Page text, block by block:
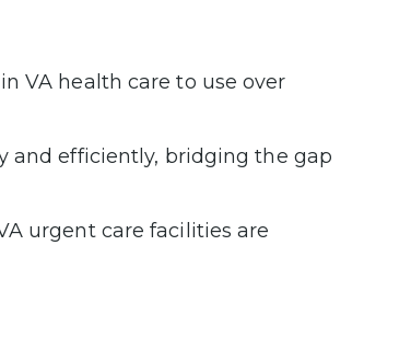
VA health care to use over
and efficiently, bridging the gap
urgent care facilities are